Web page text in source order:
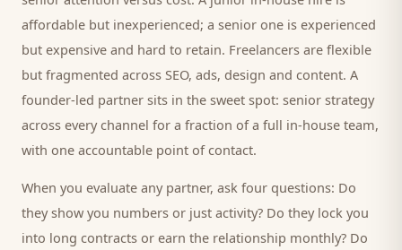
affordable but inexperienced; a senior one is experienced
but expensive and hard to retain. Freelancers are flexible
but fragmented across SEO, ads, design and content. A
founder-led partner sits in the sweet spot: senior strategy
across every channel for a fraction of a full in-house team,
with one accountable point of contact.
When you evaluate any partner, ask four questions: Do
they show you numbers or just activity? Do they lock you
into long contracts or earn the relationship monthly? Do